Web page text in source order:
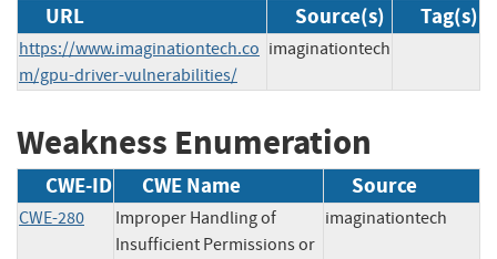
URL Source(s) Tag(s)
https://www.imaginationtech.co
m/gpu-driver-vulnerabilities/
imaginationtech
Weakness Enumeration
CWE-ID CWE Name Source
CWE-280
Improper Handling of
Insufficient Permissions or
imaginationtech